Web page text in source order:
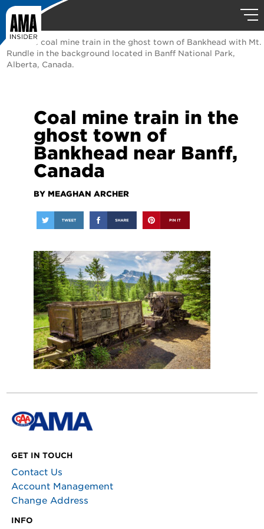
Historic coal mine train in the ghost town of Bankhead with Mt.
Rundle in the background located in Banff National Park,
Alberta, Canada.
Coal mine train in the
ghost town of
Bankhead near Banff,
Canada
BY MEAGHAN ARCHER
GET IN TOUCH
Contact Us
Account Management
Change Address
INFO